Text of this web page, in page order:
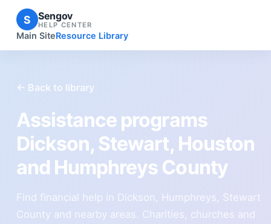
S Sengov
HELP CENTER
Main SiteResource Library
← Back to library
Assistance programs
Dickson, Stewart, Houston
and Humphreys County
Find financial help in Dickson, Humphreys, Stewart
County and nearby areas. Charities, churches and